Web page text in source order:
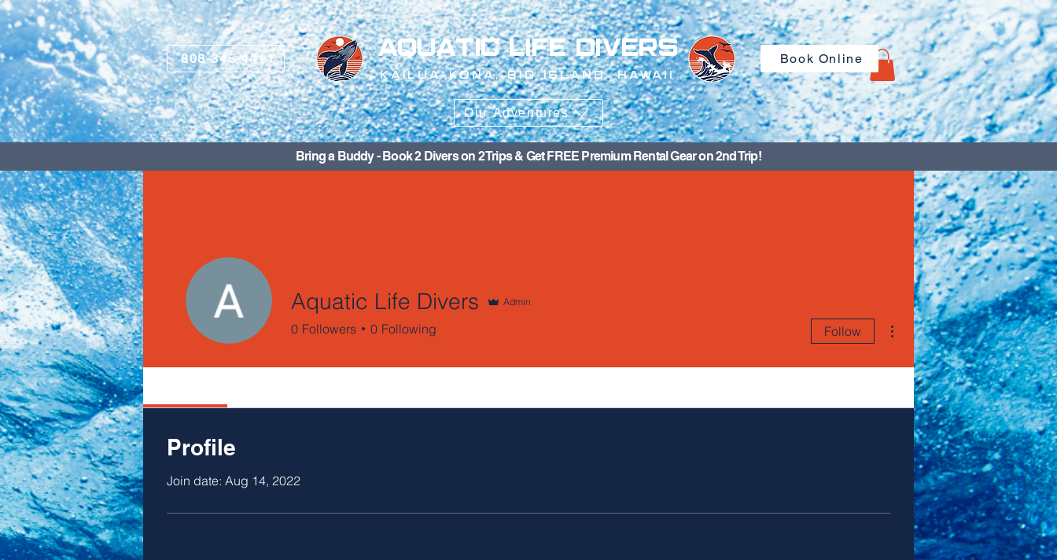
808-345-4411 AQUATIC LIFE DIVERS
KAILUA-KONA, BIG ISLAND, HAWAII
Book Online
Our Adventures
Bring a Buddy - Book 2 Divers on 2 Trips & Get FREE Premium Rental Gear on 2nd Trip!
Aquatic Life Divers Admin
0 Followers 0 Following Follow
More actions
Profile
Join date: Aug 14, 2022